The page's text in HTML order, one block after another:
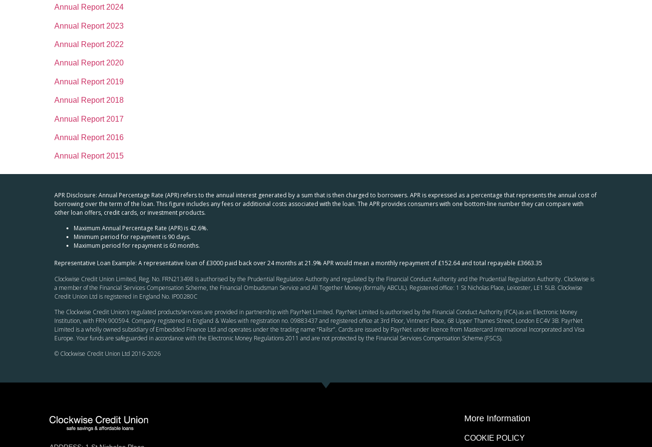
Annual Report 2024
Annual Report 2023
Annual Report 2022
Annual Report 2020
Annual Report 2019
Annual Report 2018
Annual Report 2017
Annual Report 2016
Annual Report 2015
APR Disclosure: Annual Percentage Rate (APR) refers to the annual interest generated by a sum that is then charged to borrowers. APR is expressed as a percentage that represents the annual cost of
borrowing over the term of the loan. This figure includes any fees or additional costs associated with the loan. The APR provides consumers with one bottom-line number they can compare with
other loan offers, credit cards, or investment products.
Maximum Annual Percentage Rate (APR) is 42.6%.
Minimum period for repayment is 90 days.
Maximum period for repayment is 60 months.
Representative Loan Example: A representative loan of £3000 paid back over 24 months at 21.9% APR would mean a monthly repayment of £152.64 and total repayable £3663.35
Clockwise Credit Union Limited, Reg. No. FRN213498 is authorised by the Prudential Regulation Authority and regulated by the Financial Conduct Authority and the Prudential Regulation Authority. Clockwise is
a member of the Financial Services Compensation Scheme, the Financial Ombudsman Service and All Together Money (formally ABCUL). Registered office: 1 St Nicholas Place, Leicester, LE1 5LB. Clockwise
Credit Union Ltd is registered in England No. IP00280C
The Clockwise Credit Union’s regulated products/services are provided in partnership with PayrNet Limited. PayrNet Limited is authorised by the Financial Conduct Authority (FCA) as an Electronic Money
Institution, with FRN 900594. Company registered in England & Wales with registration no. 09883437 and registered office at 3rd Floor, Vintners’ Place, 68 Upper Thames Street, London EC4V 3B. PayrNet
Limited is a wholly owned subsidiary of Embedded Finance Ltd and operates under the trading name “Railsr”. Cards are issued by PayrNet under licence from Mastercard International Incorporated and Visa
Europe. Your funds are safeguarded in accordance with the Electronic Money Regulations 2011 and are not protected by the Financial Services Compensation Scheme (FSCS).
© Clockwise Credit Union Ltd 2016-2026
More Information
COOKIE POLICY